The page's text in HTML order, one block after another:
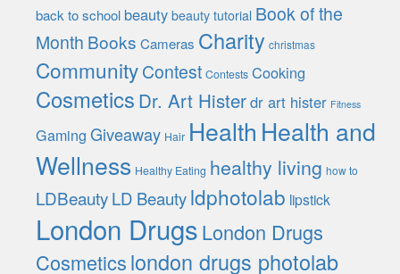
back to school beauty beauty tutorial Book of the
Month Books Cameras Charity christmas
CommunityContest Contests Cooking
Cosmetics Dr. Art Histerdr art hister Fitness
Gaming Giveaway Hair Health Health and
Wellness Healthy Eating healthy living how to
LDBeautyLD Beautyldphotolab lipstick
London DrugsLondon Drugs
Cosmeticslondon drugs photolab